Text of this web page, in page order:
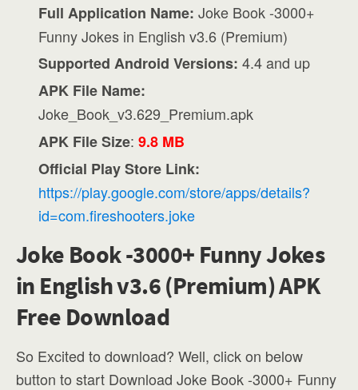
Full Application Name: Joke Book -3000+
Funny Jokes in English v3.6 (Premium)
Supported Android Versions: 4.4 and up
APK File Name:
Joke_Book_v3.629_Premium.apk
APK File Size:9.8 MB
Official Play Store Link:
https://play.google.com/store/apps/details?
id=com.fireshooters.joke
Joke Book -3000+ Funny Jokes
in English v3.6 (Premium) APK
Free Download
So Excited to download? Well, click on below
button to start Download Joke Book -3000+ Funny